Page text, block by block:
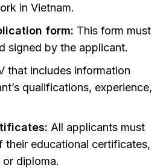
in Vietnam.
form: This form must
signed by the applicant.
that includes information
qualifications, experience,
All applicants must
their educational certificates,
diploma.